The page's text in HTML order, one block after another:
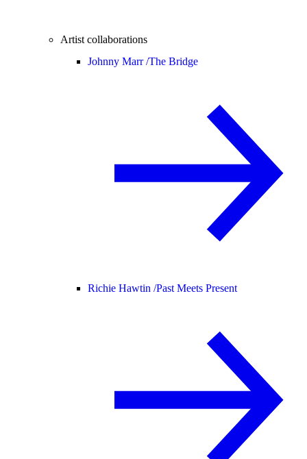
Artist collaborations
Johnny Marr /The Bridge
Richie Hawtin /Past Meets Present